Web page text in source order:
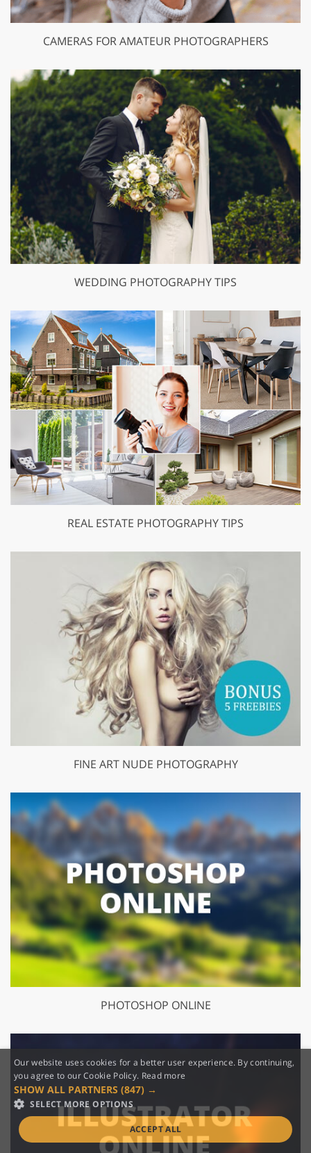
CAMERAS FOR AMATEUR PHOTOGRAPHERS
WEDDING PHOTOGRAPHY TIPS
REAL ESTATE PHOTOGRAPHY TIPS
FINE ART NUDE PHOTOGRAPHY
PHOTOSHOP ONLINE
Our website uses cookies for a better user experience. By continuing,
you agree to our Cookie Policy. Read more
SHOW ALL PARTNERS (847) →
SELECT MORE OPTIONS
ACCEPT ALL